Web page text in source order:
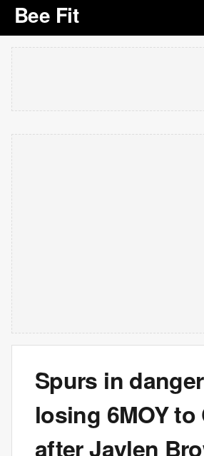
Bee Fit
Spurs in
losing 6MOY
after Jaylen